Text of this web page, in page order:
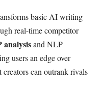
basic AI writing
real-time competitor
analysisand NLP
users an edge over
can outrank rivals